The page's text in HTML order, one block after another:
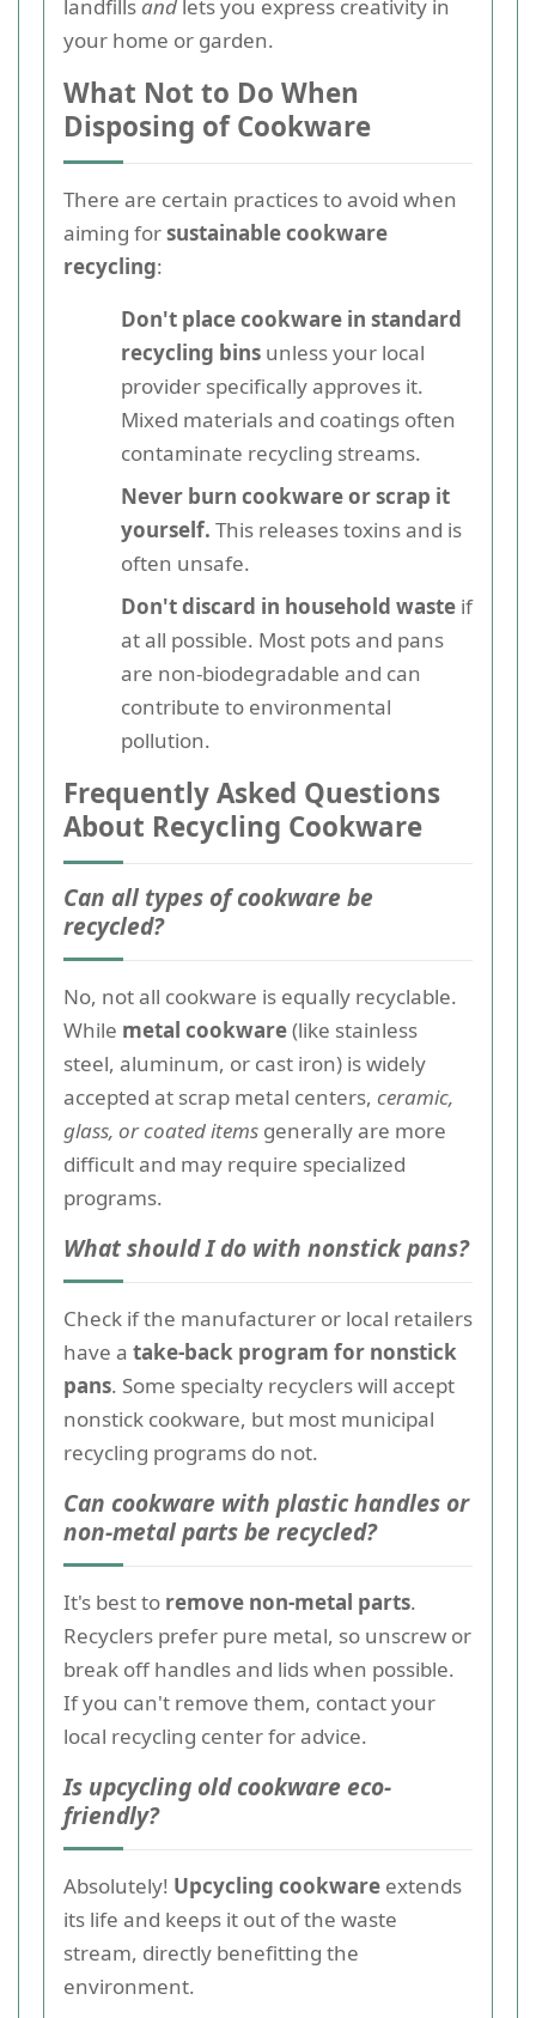
landfillsand lets you express creativity in
your home or garden.
What Not to Do When
Disposing of Cookware
There are certain practices to avoid when
aiming forsustainable cookware
recycling:
Don't place cookware in standard
recycling bins unless your local
provider specifically approves it.
Mixed materials and coatings often
contaminate recycling streams.
Never burn cookware or scrap it
yourself. This releases toxins and is
often unsafe.
Don't discard in household waste if
at all possible. Most pots and pans
are non-biodegradable and can
contribute to environmental
pollution.
Frequently Asked Questions
About Recycling Cookware
Can all types of cookware be
recycled?
No, not all cookware is equally recyclable.
While metal cookware(like stainless
steel, aluminum, or cast iron) is widely
accepted at scrap metal centers, ceramic,
glass, or coated items generally are more
difficult and may require specialized
programs.
What should I do with nonstick pans?
Check if the manufacturer or local retailers
have a take-back program for nonstick
pans. Some specialty recyclers will accept
nonstick cookware, but most municipal
recycling programs do not.
Can cookware with plastic handles or
non-metal parts be recycled?
It's best to remove non-metal parts.
Recyclers prefer pure metal, so unscrew or
break off handles and lids when possible.
If you can't remove them, contact your
local recycling center for advice.
Is upcycling old cookware eco-
friendly?
Absolutely! Upcycling cookware extends
its life and keeps it out of the waste
stream, directly benefitting the
environment.